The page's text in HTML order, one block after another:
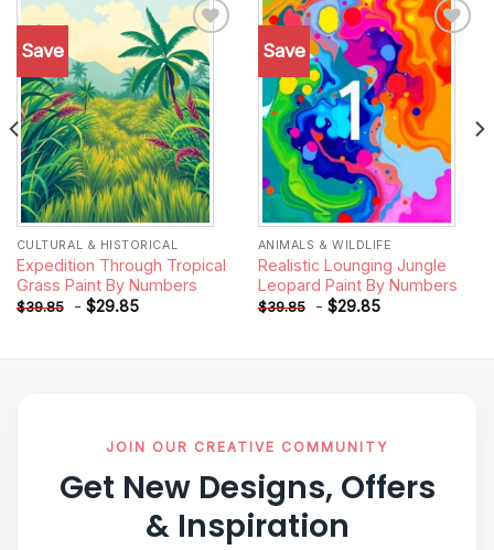
Save
Add to
wishlist
CULTURAL & HISTORICAL
Expedition Through Tropical
Grass Paint By Numbers
$39.85 - $29.85
Save
Add to
wishlist
ANIMALS & WILDLIFE
Realistic Lounging Jungle
Leopard Paint By Numbers
$39.85 - $29.85
JOIN OUR CREATIVE COMMUNITY
Get New Designs, Offers
& Inspiration